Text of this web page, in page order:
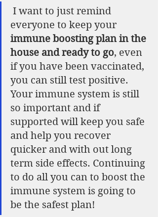
everyone to keep your
immune boosting plan in the
house and ready to go, even
if you have been vaccinated,
you can still test positive.
Your immune system is still
so important and if
supported will keep you safe
and help you recover
quicker and with out long
term side effects. Continuing
to do all you can to boost the
immune system is going to
be the safest plan!